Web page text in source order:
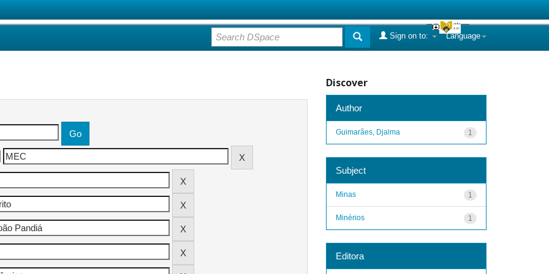
Language
Sign on to:
Discover
Author
1
Guimarães, Djalma
Subject
1
Minas
1
Minérios
Editora